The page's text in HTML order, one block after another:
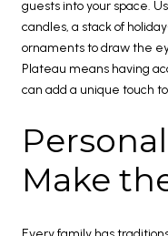
guests into your space.
candles, a stack of
ornaments to draw the
Plateau means having
can add a unique touch
Make